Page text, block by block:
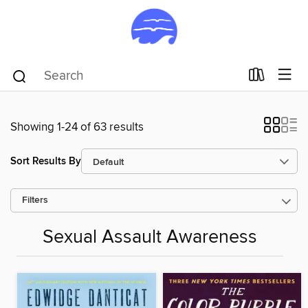
Showing 1-24 of 63 results
Sort Results By
Filters
Sexual Assault Awareness